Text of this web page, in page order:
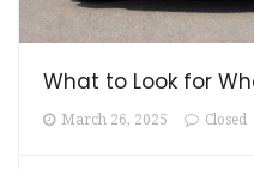
What to Look for
March 26, 2025 Closed